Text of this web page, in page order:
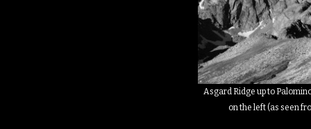
Asgard Ridge up to
on the left (as seen